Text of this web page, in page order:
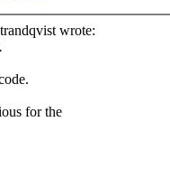
wrote:
for the